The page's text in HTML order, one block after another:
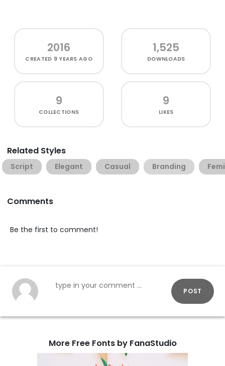
2016
CREATED 9 YEARS AGO
1,525
DOWNLOADS
9
COLLECTIONS
9
LIKES
Related Styles
Script Elegant Casual Branding
Comments
Be the first to comment!
POST
More Free Fonts by FanaStudio